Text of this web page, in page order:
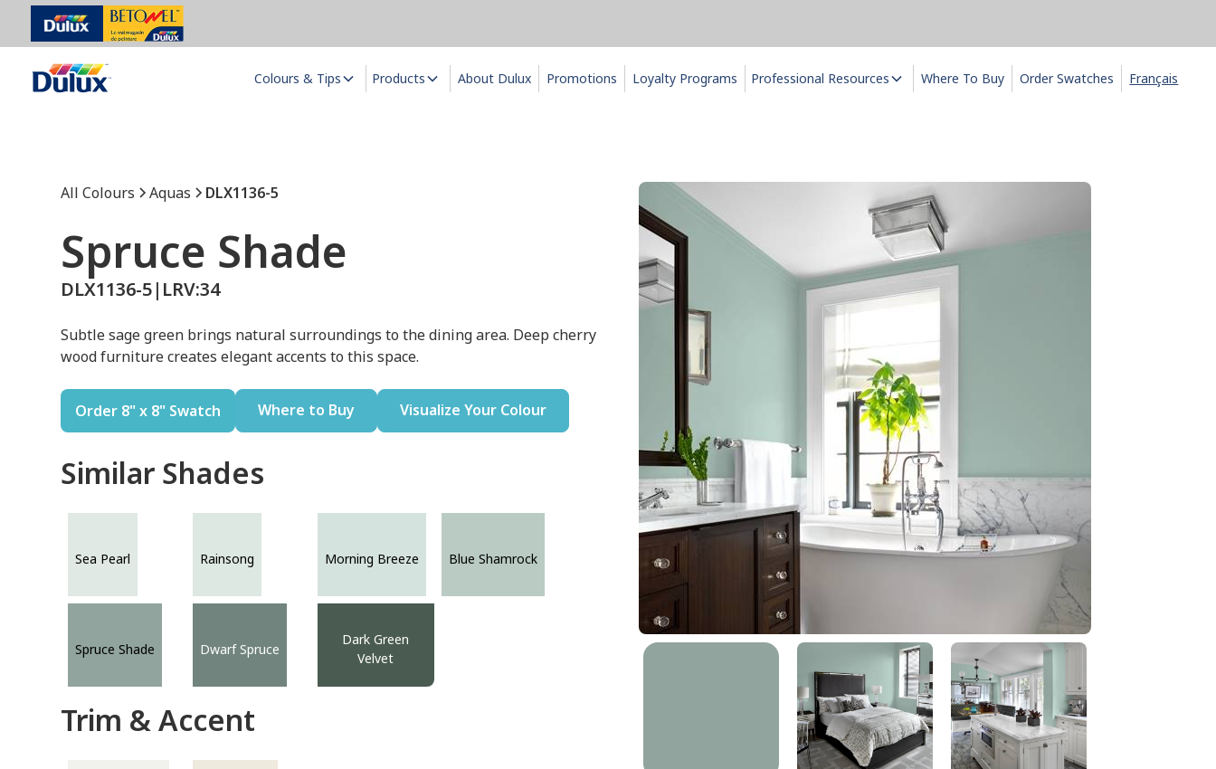
Colours & Tips Products About Dulux Promotions Loyalty Programs Professional Resources Where To Buy Order Swatches Français
All Colours Aquas DLX1136-5
Spruce Shade
DLX1136-5| LRV:34
Subtle sage green brings natural surroundings to the dining area. Deep cherry
wood furniture creates elegant accents to this space.
Order 8" x 8" Swatch Where to Buy Visualize Your Colour
Similar Shades
Sea Pearl Rainsong Morning Breeze Blue Shamrock
Spruce Shade Dwarf Spruce
Dark Green
Velvet
Trim & Accent